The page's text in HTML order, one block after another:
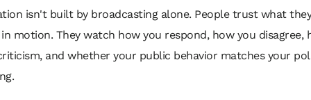
isn't built by broadcasting alone. People trust what
motion. They watch how you respond, how you disagree,
and whether your public behavior matches your